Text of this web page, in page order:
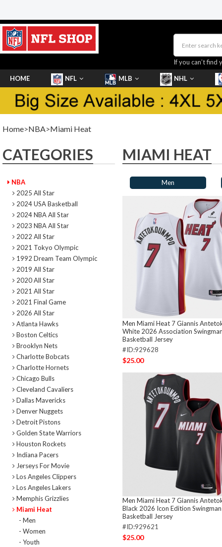
If you can’t find
HOME NFL MLB NHL
SHOES
Home>NBA>Miami Heat
CATEGORIES
NBA
2025 All Star
2024 USA Basketball
2024 NBA All Star
2023 NBA All Star
2022 All Star
2021 Tokyo Olympic
1992 Dream Team Olympic
2019 All Star
2020 All Star
2021 All Star
2021 Final Game
2026 All Star
Atlanta Hawks
Boston Celtics
Brooklyn Nets
Charlotte Bobcats
Charlotte Hornets
Chicago Bulls
Cleveland Cavaliers
Dallas Mavericks
Denver Nuggets
Detroit Pistons
Golden State Warriors
Houston Rockets
Indiana Pacers
Jerseys For Movie
Los Angeles Clippers
Los Angeles Lakers
Memphis Grizzlies
Miami Heat
- Men
- Women
- Youth
MIAMI HEAT
Men
Men Miami Heat 7 Giannis
White 2026 Association
Basketball Jersey
#ID:929628
$25.00
Men Miami Heat 7 Giannis
Black 2026 Icon Edition
Basketball Jersey
#ID:929621
$25.00